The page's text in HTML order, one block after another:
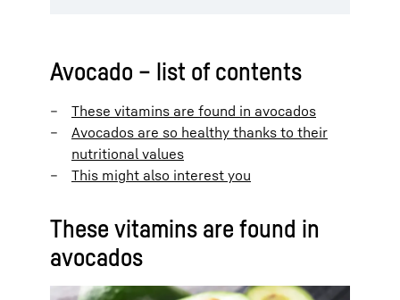
Avocado – list of contents
These vitamins are found in avocados
Avocados are so healthy thanks to their
nutritional values
This might also interest you
These vitamins are found in
avocados